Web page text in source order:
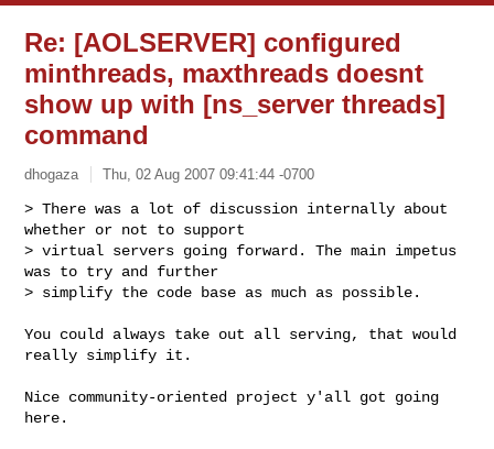
Re: [AOLSERVER] configured
minthreads, maxthreads doesnt
show up with [ns_server threads]
command
dhogaza Thu, 02 Aug 2007 09:41:44 -0700
> There was a lot of discussion internally about
whether or not to support
> virtual servers going forward. The main impetus
was to try and further
> simplify the code base as much as possible.
You could always take out all serving, that would
really simplify it.
Nice community-oriented project y'all got going
here.